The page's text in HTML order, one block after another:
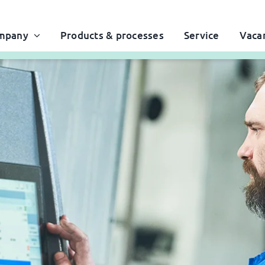
Products & processes Service